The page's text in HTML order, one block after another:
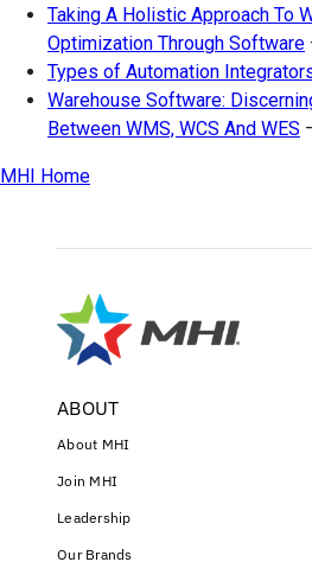
Taking A Holistic Approach To
Optimization Through Software
Types of Automation
Warehouse Software:
Between WMS, WCS And WES
MHI Home
ABOUT
About MHI
Join MHI
Leadership
Our Brands